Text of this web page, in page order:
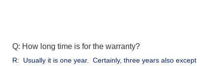
Q: How long time is for the warranty?
R: Usually it is one year. Certainly, three years also except